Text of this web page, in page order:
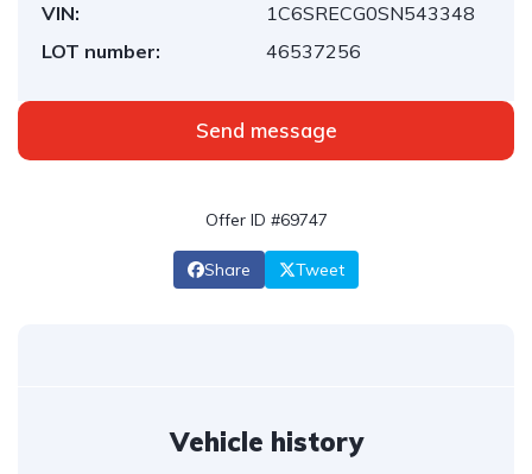
VIN:
1C6SRECG0SN543348
LOT number:
46537256
Send message
Offer ID #69747
Share Tweet
Vehicle history